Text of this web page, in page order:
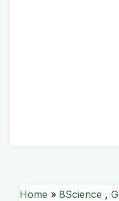
Home » 8Science ,